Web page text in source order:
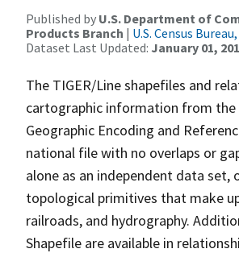
Published by U.S. Department of
Products Branch | U.S. Census
Dataset Last Updated: January 01,
The TIGER/Line shapefiles and
cartographic information from the
Geographic Encoding and
national file with no overlaps or
alone as an independent data
topological primitives that make
railroads, and hydrography.
Shapefile are available in